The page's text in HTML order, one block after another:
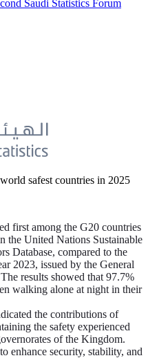
Saudi Statistics Forum
safest countries in 2025
first among the G20 countries
the United Nations Sustainable
Database, compared to the
2023, issued by the General
results showed that 97.7%
walking alone at night in their
the contributions of
the safety experienced
of the Kingdom.
enhance security, stability, and